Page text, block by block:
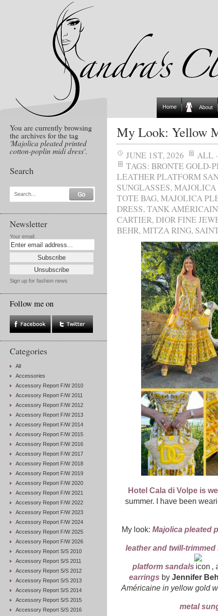
Home About
You are currently browsing
the archives for the tag
'Majolica pleated printed
cotton-poplin midi dress'.
Search
Search...
Newsletter
Your email:
Sign up for fashion news
Follow me on
Categories
All
Accessories
Accessory Report F/W 2010
Accessory Report F/W 2011
Accessory Report F/W 2012
Accessory Report F/W 2013
Accessory Report F/W 2014
Accessory Report F/W 2015
Accessory Report F/W 2016
Accessory Report F/W 2017
Accessory Report F/W 2018
Accessory Report F/W 2019
Accessory Report F/W 2020
Accessory Report F/W 2021
Accessory Report F/W 2022
Accessory Report F/W 2023
Accessory Report F/W 2024
Accessory Report F/W 2025
Accessory Report F/W 2026
Accessory Report S/S 2010
Accessory Report S/S 2011
Accessory Report S/S 2012
Accessory Report S/S 2013
Accessory Report S/S 2014
Accessory Report S/S 2015
Accessory Report S/S 2016
My Look: Yellow
JUNE 1ST, 2026 ALL
TAGS: BRONTE GOLD-
LEATHER PLATFORM
SUNGLASSES,
TOTE BAG,MAJOLICA
DRESS,TANK
CARTIER,DIOR FINE
BEHR,MITZA RING,
Hotel Cala di Volpe is
summer. I have been
My look: Majolica pleated
leather and twill-trimmed
platform sandals
,
earrings by Jennifer
Américaine in yellow gold
metal